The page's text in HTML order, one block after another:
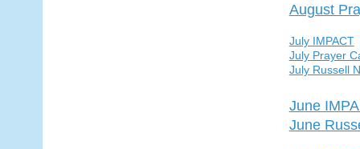
August
July IMPACT
July Prayer
July Russell
June
June